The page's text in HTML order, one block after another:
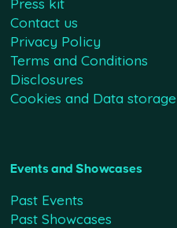
Press kit
Contact us
Privacy Policy
Terms and Conditions
Disclosures
Cookies and Data storage
Events and Showcases
Past Events
Past Showcases